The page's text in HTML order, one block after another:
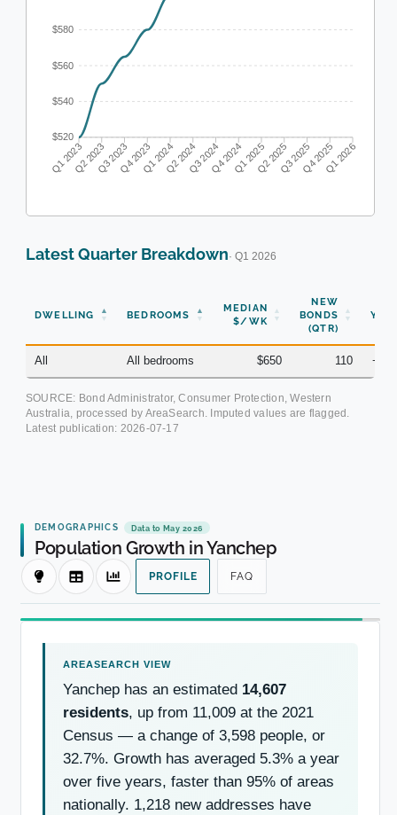
$580
$560
$540
$520
Q1 2023Q2 2023Q3 2023Q4 2023Q1 2024Q2 2024Q3 2024Q4 2024Q1 2025Q2 2025Q3 2025Q4 2025Q1 2026
Latest Quarter Breakdown· Q1 2026
DWELLING BEDROOMS
MEDIAN
$/WK
NEW
BONDS
(QTR)
YOY
All All bedrooms $650 110
SOURCE: Bond Administrator, Consumer Protection, Western
Australia, processed by AreaSearch. Imputed values are flagged.
Latest publication: 2026-07-17
DEMOGRAPHICS Data to May 2026
Population Growth in Yanchep
PROFILE FAQ
Yanchep has an estimated 14,607
residents, up from 11,009 at the 2021
Census — a change of 3,598 people, or
32.7%. Growth has averaged 5.3% a year
over five years, faster than 95% of areas
nationally. 1,218 new addresses have